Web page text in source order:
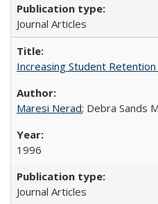
Journal Articles
Increasing Student
Maresi Nerad; Debra Sands
1996
Journal Articles